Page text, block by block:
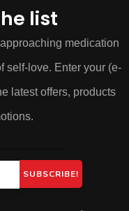
list
medication
self-love. Enter your (e-
latest offers, products